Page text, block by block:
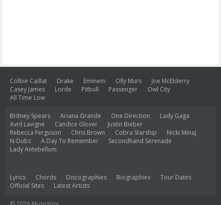
Colbie Caillat Drake Eminem Olly Murs
Joe McElderry
Casey James
Lorde Pitbull Passenger
Owl City
All Time Low
Britney Spears Ariana Grande One Direction
Lady Gaga
Avril Lavigne
Candice Glover
Justin Bieber
Rebecca Ferguson
Chris Brown Cobra Starship
Nicki Minaj
N-Dubz
A Day To Remember
Secondhand Serenade
Lady Antebellum
Lyrics Chords Discographies Biographies
Tour Dates
Official Sites
Latest Artists